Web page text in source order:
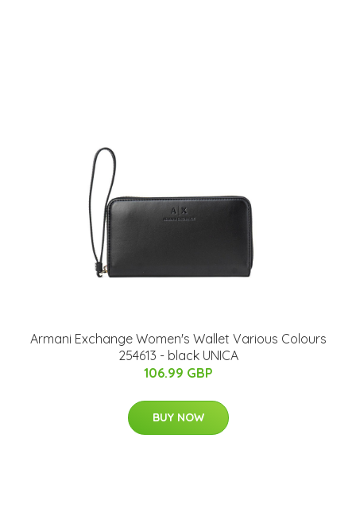
Armani Exchange Women's Wallet Various Colours
254613 - black UNICA
106.99 GBP
BUY NOW